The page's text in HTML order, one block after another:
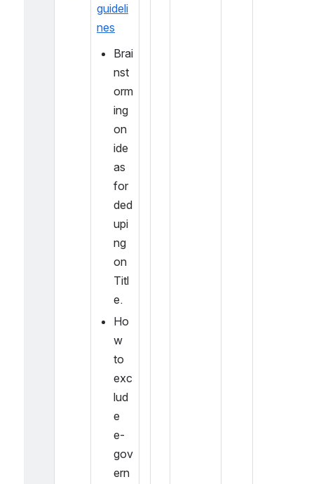
guideli
nes
Brai
nst
orm
ing
on
ide
as
for
ded
upi
ng
on
Titl
e.
Ho
w
to
exc
lud
e
e-
gov
ern